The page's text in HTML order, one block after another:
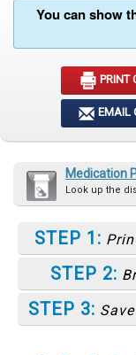
You can show
PRINT
EMAIL
Medication
Look up the
STEP 1:
STEP 2:
STEP 3: